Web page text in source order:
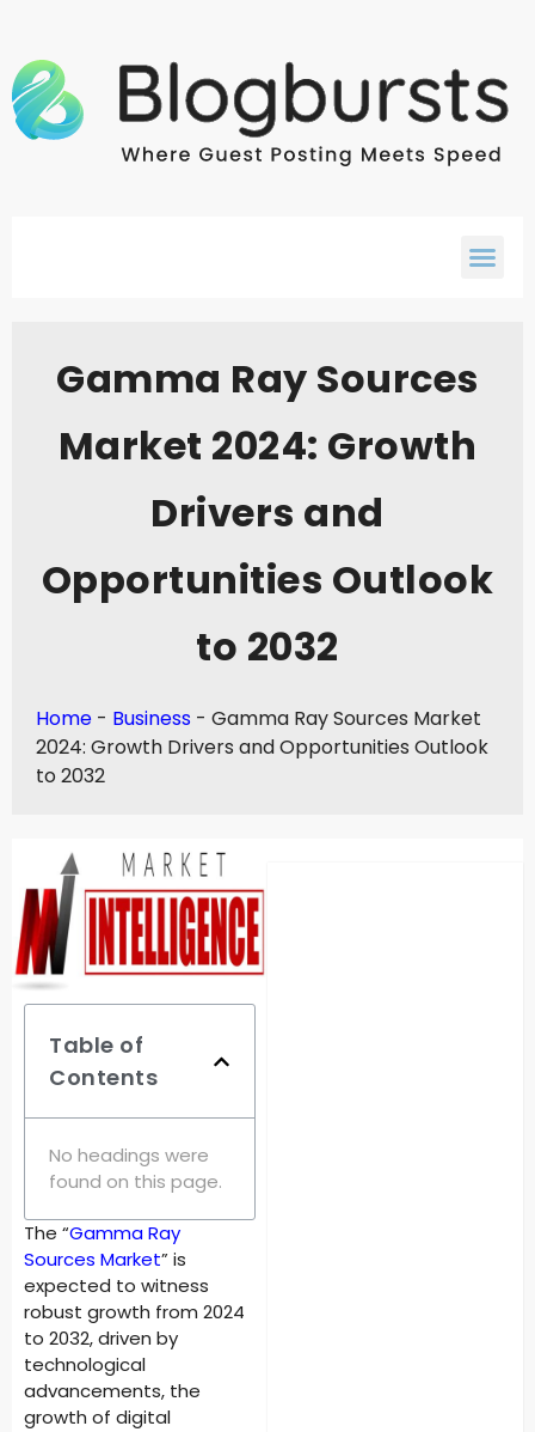
Gamma Ray Sources
Market 2024: Growth
Drivers and
Opportunities Outlook
to 2032
Home - Business - Gamma Ray Sources Market
2024: Growth Drivers and Opportunities Outlook
to 2032
Table of
Contents
No headings were
found on this page.
The “Gamma Ray
Sources Market” is
expected to witness
robust growth from 2024
to 2032, driven by
technological
advancements, the
growth of digital